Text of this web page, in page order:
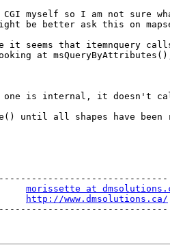
myself so I am not sure
be better ask this on
it seems that itemnquery
at
morissette at
http://www.dmsolutions.ca/